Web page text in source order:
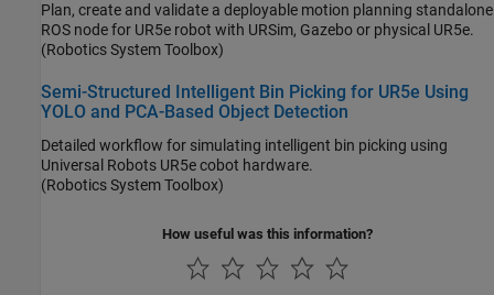
Plan, create and validate a deployable motion planning standalone
ROS node for UR5e robot with URSim, Gazebo or physical UR5e.
(Robotics System Toolbox)
Semi-Structured Intelligent Bin Picking for UR5e Using
YOLO and PCA-Based Object Detection
Detailed workflow for simulating intelligent bin picking using
Universal Robots UR5e cobot hardware.
(Robotics System Toolbox)
How useful was this information?